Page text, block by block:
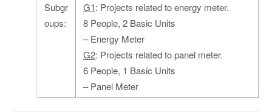
Subgr
oups:
G1: Projects related to energy meter.
8 People, 2 Basic Units
– Energy Meter
G2: Projects related to panel meter.
6 People, 1 Basic Units
– Panel Meter